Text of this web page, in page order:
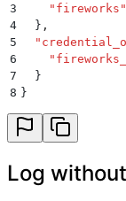
3
    "
fireworks "
4
  }
,
5
  "
6
    "
7
  }
8 }
Log